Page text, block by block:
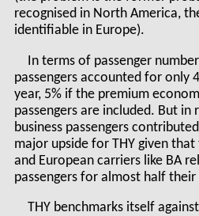
recognised in North America,
identifiable in Europe).
In terms of passenger
passengers accounted for only
year, 5% if the premium
passengers are included. But in
business passengers
major upside for THY given
and European carriers like BA
passengers for almost half their
THY benchmarks itself